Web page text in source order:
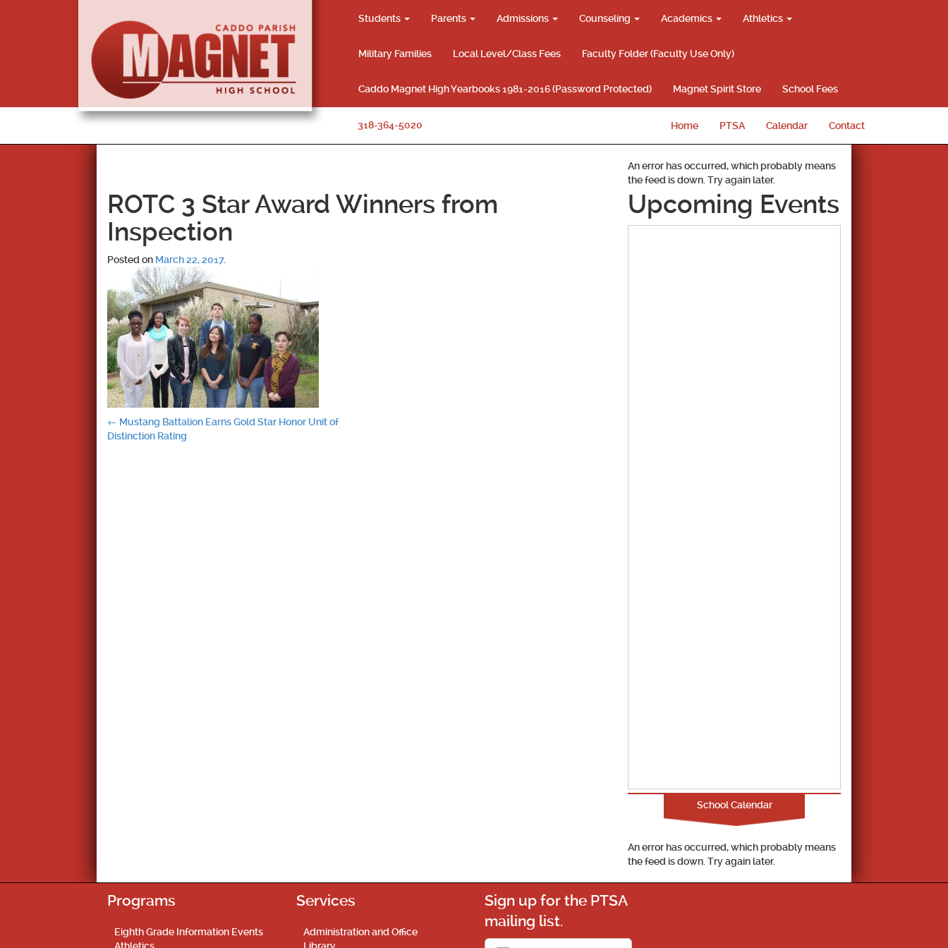
Students Parents Admissions Counseling Academics Athletics
Military Families Local Level/Class Fees Faculty Folder (Faculty Use Only)
Caddo Magnet High Yearbooks 1981-2016 (Password Protected) Magnet Spirit Store School Fees
318-364-5020 Home PTSA Calendar Contact
ROTC 3 Star Award Winners from
Inspection
Posted on March 22, 2017.
Post
← Mustang Battalion Earns Gold Star Honor Unit of
Distinction Rating
An error has occurred, which probably means
the feed is down. Try again later.
Upcoming Events
School Calendar
An error has occurred, which probably means
the feed is down. Try again later.
Programs
Eighth Grade Information Events
Services
Administration and Office
Sign up for the PTSA
mailing list.